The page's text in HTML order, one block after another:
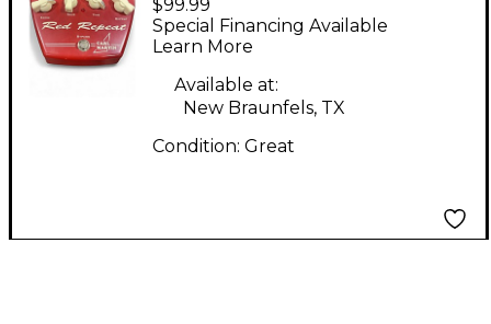
Repeat Delay Version
II Effect Pedal
$99.99
Special Financing Available
Learn More
Available at:
New Braunfels, TX
Condition: Great